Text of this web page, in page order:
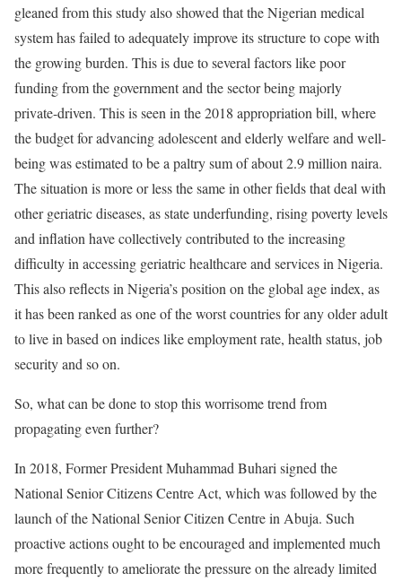
gleaned from this study also showed that the Nigerian medical
system has failed to adequately improve its structure to cope with
the growing burden. This is due to several factors like poor
funding from the government and the sector being majorly
private-driven. This is seen in the 2018 appropriation bill, where
the budget for advancing adolescent and elderly welfare and well-
being was estimated to be a paltry sum of about 2.9 million naira.
The situation is more or less the same in other fields that deal with
other geriatric diseases, as state underfunding, rising poverty levels
and inflation have collectively contributed to the increasing
difficulty in accessing geriatric healthcare and services in Nigeria.
This also reflects in Nigeria’s position on the global age index, as
it has been ranked as one of the worst countries for any older adult
to live in based on indices like employment rate, health status, job
security and so on.
So, what can be done to stop this worrisome trend from
propagating even further?
In 2018, Former President Muhammad Buhari signed the
National Senior Citizens Centre Act, which was followed by the
launch of the National Senior Citizen Centre in Abuja. Such
proactive actions ought to be encouraged and implemented much
more frequently to ameliorate the pressure on the already limited